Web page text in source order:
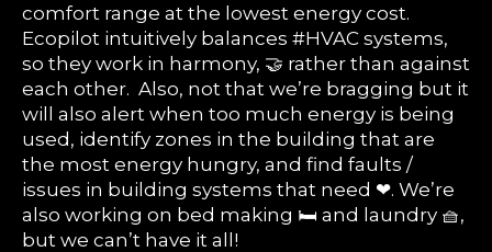
comfort range at the lowest energy cost.
Ecopilot intuitively balances #HVAC systems,
so they work in harmony, 🤝 rather than against
each other. Also, not that we’re bragging but it
will also alert when too much energy is being
used, identify zones in the building that are
the most energy hungry, and find faults /
issues in building systems that need ❤. We’re
also working on bed making 🛏 and laundry 🧺,
but we can’t have it all!